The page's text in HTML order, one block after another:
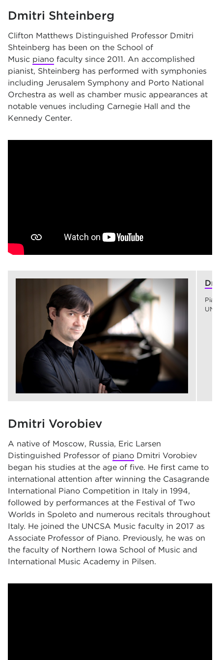
Dmitri Shteinberg
Clifton Matthews Distinguished Professor Dmitri
Shteinberg has been on the School of
Music piano faculty since 2011. An accomplished
pianist, Shteinberg has performed with symphonies
including Jerusalem Symphony and Porto National
Orchestra as well as chamber music appearances at
notable venues including Carnegie Hall and the
Kennedy Center.
Dmitri Vorobiev
A native of Moscow, Russia, Eric Larsen
Distinguished Professor of piano Dmitri Vorobiev
began his studies at the age of five. He first came to
international attention after winning the Casagrande
International Piano Competition in Italy in 1994,
followed by performances at the Festival of Two
Worlds in Spoleto and numerous recitals throughout
Italy. He joined the UNCSA Music faculty in 2017 as
Associate Professor of Piano. Previously, he was on
the faculty of Northern Iowa School of Music and
International Music Academy in Pilsen.